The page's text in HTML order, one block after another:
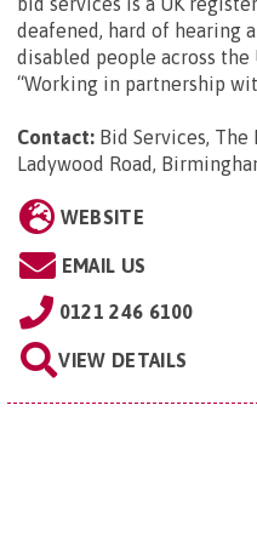
deafened, hard of hearing
disabled people across the
“Working in partnership
Contact: Bid Services,
Ladywood Road,
WEBSITE
EMAIL US
0121 246 6100
VIEW DETAILS